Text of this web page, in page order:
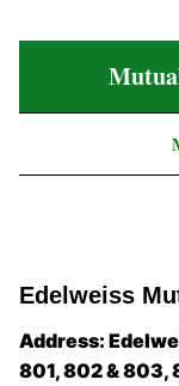
Edelweiss
Address:
801, 802 & 803,